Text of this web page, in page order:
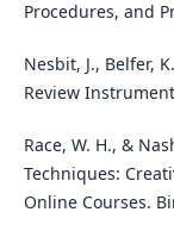
Procedures, and
Nesbit, J., Belfer,
Review
Race, W. H., &
Techniques:
Online Courses.